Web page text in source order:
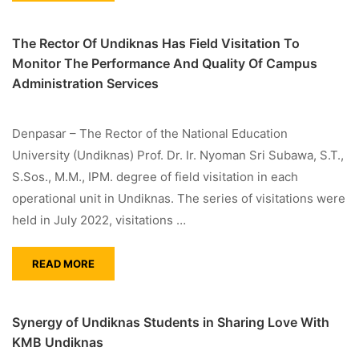
The Rector Of Undiknas Has Field Visitation To
Monitor The Performance And Quality Of Campus
Administration Services
Denpasar – The Rector of the National Education
University (Undiknas) Prof. Dr. Ir. Nyoman Sri Subawa, S.T.,
S.Sos., M.M., IPM. degree of field visitation in each
operational unit in Undiknas. The series of visitations were
held in July 2022, visitations …
READ MORE
Synergy of Undiknas Students in Sharing Love With
KMB Undiknas